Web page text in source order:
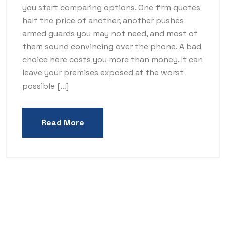
you start comparing options. One firm quotes
half the price of another, another pushes
armed guards you may not need, and most of
them sound convincing over the phone. A bad
choice here costs you more than money. It can
leave your premises exposed at the worst
possible […]
Read More